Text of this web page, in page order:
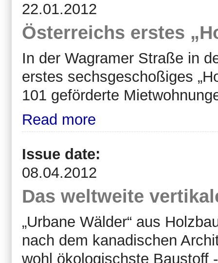
22.01.2012
Österreichs erstes
In der Wagramer Straße in
erstes sechsgeschoßiges
101 geförderte
Read more
Issue date:
08.04.2012
Das weltweite
„Urbane Wälder“ aus
nach dem kanadischen
wohl ökologischste Baustoff